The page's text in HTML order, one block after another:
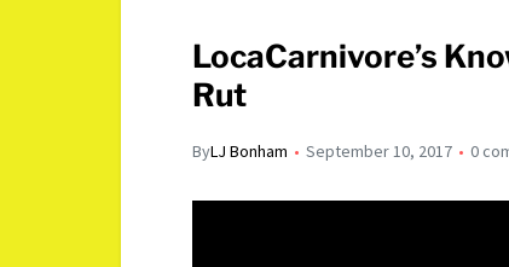
LocaCarnivore’s
Rut
ByLJ Bonham September 10, 2017 0